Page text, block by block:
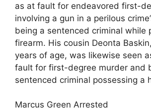
as at fault for endeavored first-
involving a gun in a perilous
being a sentenced criminal while
firearm. His cousin Deonta
years of age, was likewise seen
fault for first-degree murder and
sentenced criminal possessing a
Marcus Green Arrested